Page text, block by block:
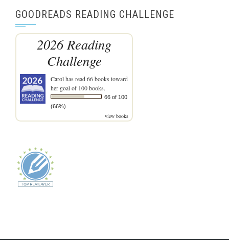
GOODREADS READING CHALLENGE
2026 Reading
Challenge
Carolhas read 66 books toward
her goal of 100 books.
66 of 100
(66%)
view books